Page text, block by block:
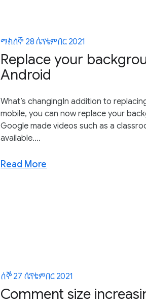
ማክሰኞ 28 ሴፕቴምበር 2021
Replace your
Android
What’s changingIn addition to
mobile, you can now replace your
Google made videos such as a
available....
Read More
ሰኞ 27 ሴፕቴምበር 2021
Comment size